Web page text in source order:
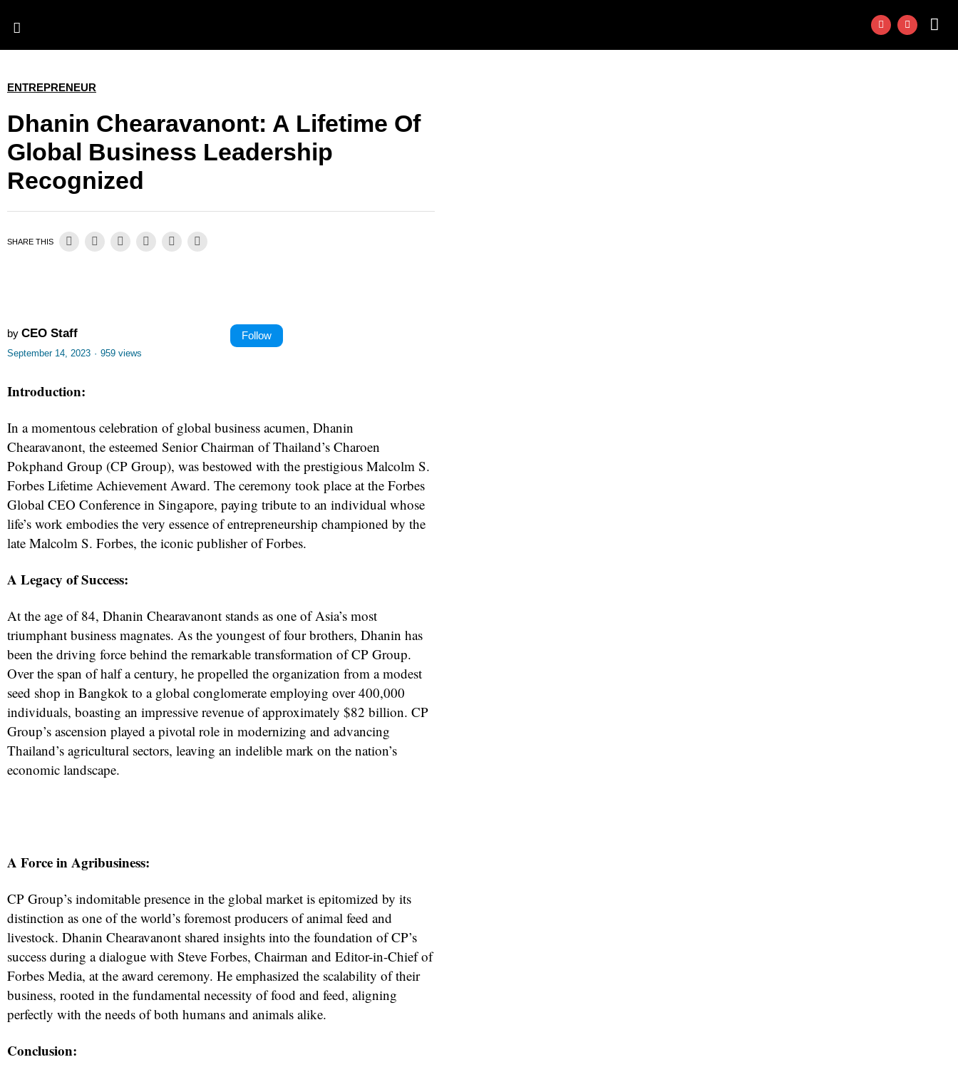
ENTREPRENEUR
Dhanin Chearavanont: A Lifetime Of
Global Business Leadership
Recognized
SHARE THIS
by CEO Staff Follow
September 14, 2023 · 959 views
Introduction:
In a momentous celebration of global business acumen, Dhanin
Chearavanont, the esteemed Senior Chairman of Thailand’s Charoen
Pokphand Group (CP Group), was bestowed with the prestigious Malcolm S.
Forbes Lifetime Achievement Award. The ceremony took place at the Forbes
Global CEO Conference in Singapore, paying tribute to an individual whose
life’s work embodies the very essence of entrepreneurship championed by the
late Malcolm S. Forbes, the iconic publisher of Forbes.
A Legacy of Success:
At the age of 84, Dhanin Chearavanont stands as one of Asia’s most
triumphant business magnates. As the youngest of four brothers, Dhanin has
been the driving force behind the remarkable transformation of CP Group.
Over the span of half a century, he propelled the organization from a modest
seed shop in Bangkok to a global conglomerate employing over 400,000
individuals, boasting an impressive revenue of approximately $82 billion. CP
Group’s ascension played a pivotal role in modernizing and advancing
Thailand’s agricultural sectors, leaving an indelible mark on the nation’s
economic landscape.
A Force in Agribusiness:
CP Group’s indomitable presence in the global market is epitomized by its
distinction as one of the world’s foremost producers of animal feed and
livestock. Dhanin Chearavanont shared insights into the foundation of CP’s
success during a dialogue with Steve Forbes, Chairman and Editor-in-Chief of
Forbes Media, at the award ceremony. He emphasized the scalability of their
business, rooted in the fundamental necessity of food and feed, aligning
perfectly with the needs of both humans and animals alike.
Conclusion: